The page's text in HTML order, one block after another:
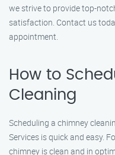
we strive to provide top-
satisfaction. Contact us
appointment.
How to
Cleaning
Scheduling a chimney
Services is quick and easy.
chimney is clean and in